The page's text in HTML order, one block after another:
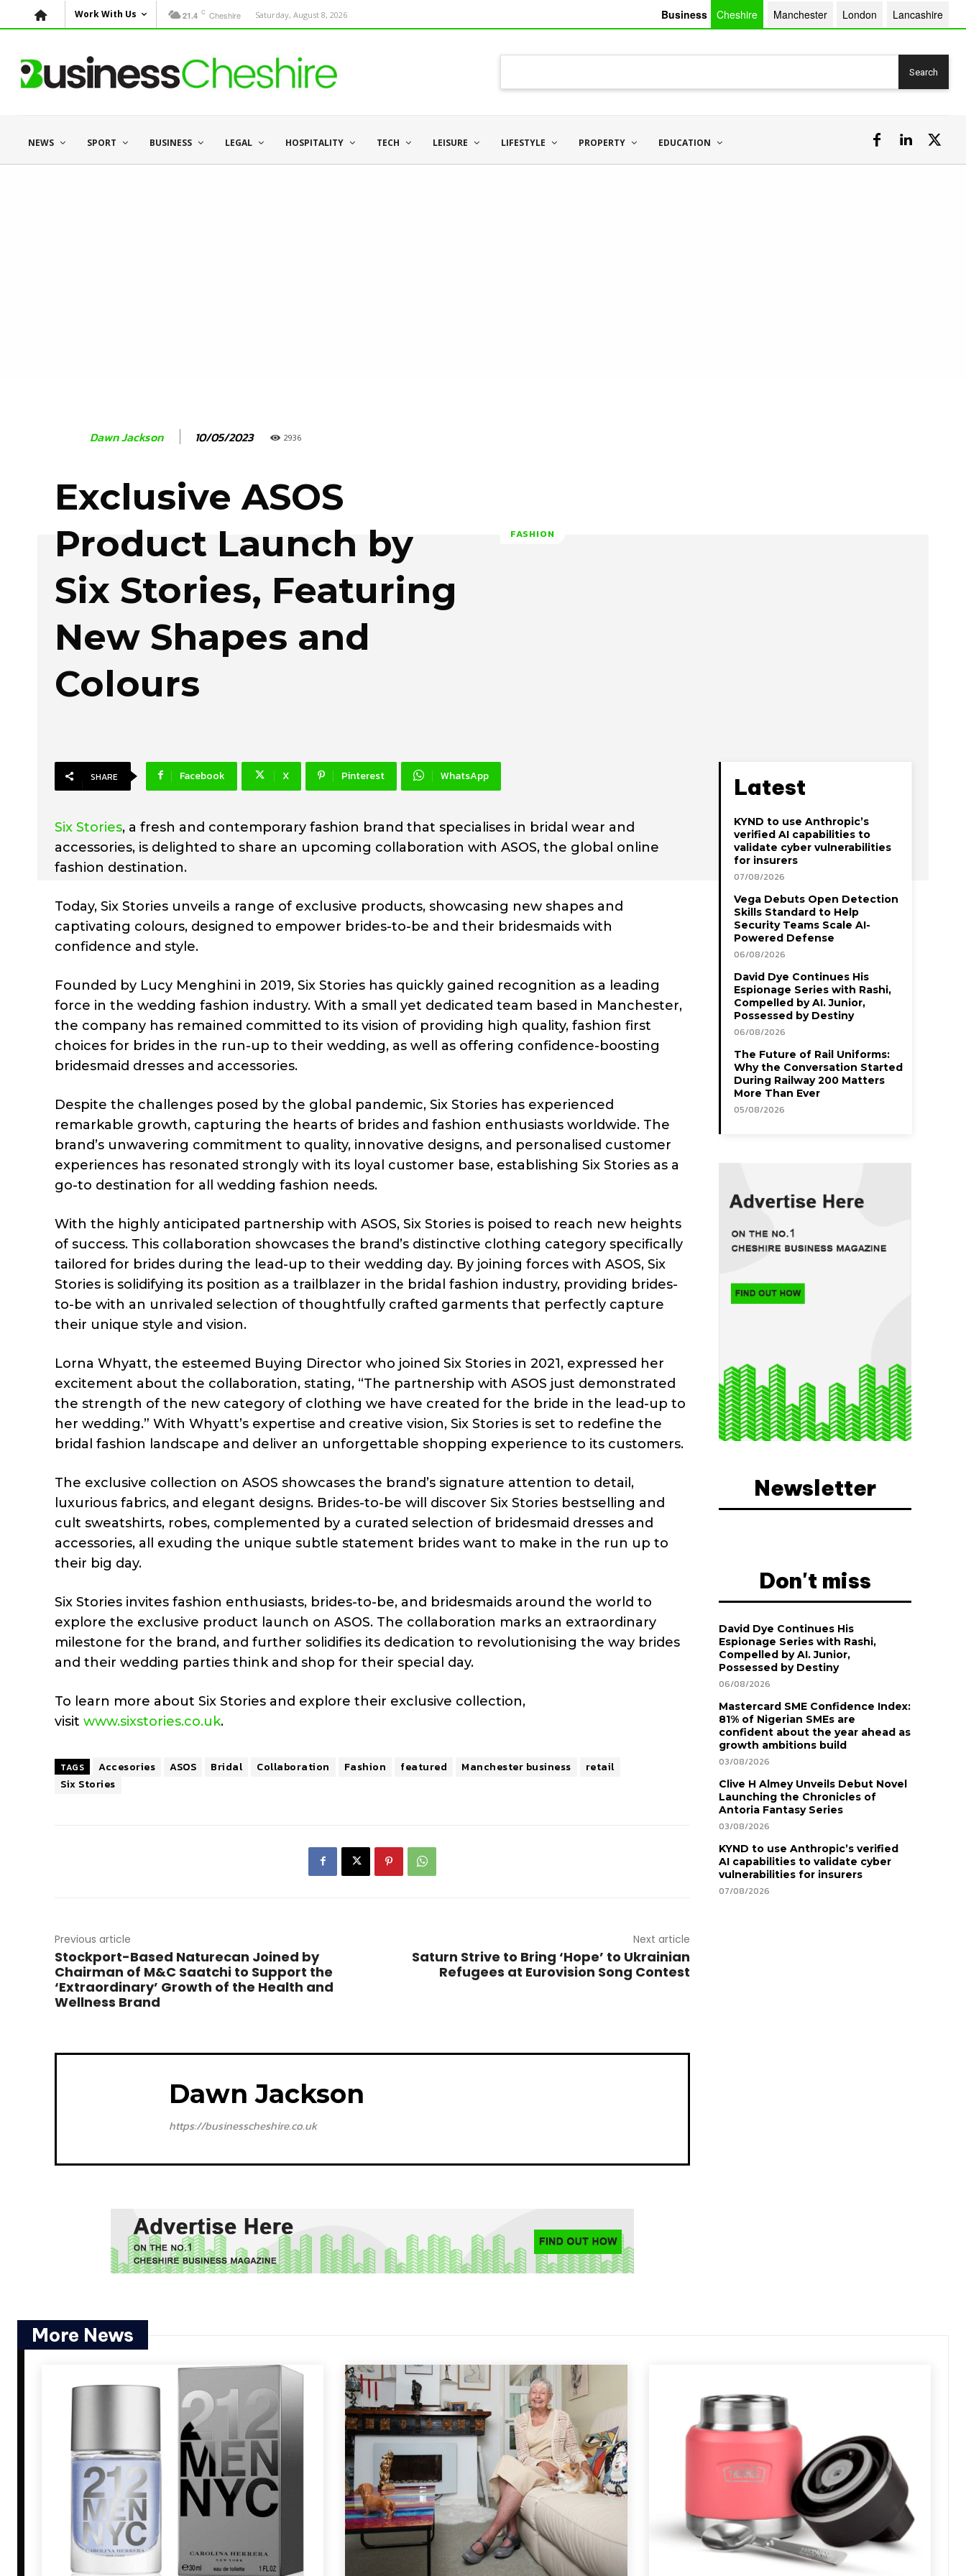
Work With Us 21.4 C Cheshire Saturday, August 8, 2026 Business Cheshire Manchester London Lancashire
Search
NEWS SPORT BUSINESS LEGAL HOSPITALITY TECH LEISURE LIFESTYLE PROPERTY EDUCATION
Dawn Jackson 10/05/2023 2936
Exclusive ASOS
Product Launch by
Six Stories, Featuring
New Shapes and
Colours
FASHION
SHARE Facebook X Pinterest WhatsApp
Six Stories, a fresh and contemporary fashion brand that specialises in bridal wear and
accessories, is delighted to share an upcoming collaboration with ASOS, the global online
fashion destination.
Today, Six Stories unveils a range of exclusive products, showcasing new shapes and
captivating colours, designed to empower brides-to-be and their bridesmaids with
confidence and style.
Founded by Lucy Menghini in 2019, Six Stories has quickly gained recognition as a leading
force in the wedding fashion industry. With a small yet dedicated team based in Manchester,
the company has remained committed to its vision of providing high quality, fashion first
choices for brides in the run-up to their wedding, as well as offering confidence-boosting
bridesmaid dresses and accessories.
Despite the challenges posed by the global pandemic, Six Stories has experienced
remarkable growth, capturing the hearts of brides and fashion enthusiasts worldwide. The
brand’s unwavering commitment to quality, innovative designs, and personalised customer
experiences has resonated strongly with its loyal customer base, establishing Six Stories as a
go-to destination for all wedding fashion needs.
With the highly anticipated partnership with ASOS, Six Stories is poised to reach new heights
of success. This collaboration showcases the brand’s distinctive clothing category specifically
tailored for brides during the lead-up to their wedding day. By joining forces with ASOS, Six
Stories is solidifying its position as a trailblazer in the bridal fashion industry, providing brides-
to-be with an unrivaled selection of thoughtfully crafted garments that perfectly capture
their unique style and vision.
Lorna Whyatt, the esteemed Buying Director who joined Six Stories in 2021, expressed her
excitement about the collaboration, stating, “The partnership with ASOS just demonstrated
the strength of the new category of clothing we have created for the bride in the lead-up to
her wedding.” With Whyatt’s expertise and creative vision, Six Stories is set to redefine the
bridal fashion landscape and deliver an unforgettable shopping experience to its customers.
The exclusive collection on ASOS showcases the brand’s signature attention to detail,
luxurious fabrics, and elegant designs. Brides-to-be will discover Six Stories bestselling and
cult sweatshirts, robes, complemented by a curated selection of bridesmaid dresses and
accessories, all exuding the unique subtle statement brides want to make in the run up to
their big day.
Six Stories invites fashion enthusiasts, brides-to-be, and bridesmaids around the world to
explore the exclusive product launch on ASOS. The collaboration marks an extraordinary
milestone for the brand, and further solidifies its dedication to revolutionising the way brides
and their wedding parties think and shop for their special day.
To learn more about Six Stories and explore their exclusive collection,
visit www.sixstories.co.uk.
TAGS Accesories ASOS Bridal Collaboration Fashion featured Manchester business
retail
Six Stories
Previous article
Stockport-Based Naturecan Joined by
Chairman of M&C Saatchi to Support the
‘Extraordinary’ Growth of the Health and
Wellness Brand
Next article
Saturn Strive to Bring ‘Hope’ to Ukrainian
Refugees at Eurovision Song Contest
Dawn Jackson
https://businesscheshire.co.uk
Latest
KYND to use Anthropic’s
verified AI capabilities to
validate cyber vulnerabilities
for insurers
07/08/2026
Vega Debuts Open Detection
Skills Standard to Help
Security Teams Scale AI-
Powered Defense
06/08/2026
David Dye Continues His
Espionage Series with Rashi,
Compelled by AI. Junior,
Possessed by Destiny
06/08/2026
The Future of Rail Uniforms:
Why the Conversation Started
During Railway 200 Matters
More Than Ever
05/08/2026
Newsletter
Don't miss
David Dye Continues His
Espionage Series with Rashi,
Compelled by AI. Junior,
Possessed by Destiny
06/08/2026
Mastercard SME Confidence Index:
81% of Nigerian SMEs are
confident about the year ahead as
growth ambitions build
03/08/2026
Clive H Almey Unveils Debut Novel
Launching the Chronicles of
Antoria Fantasy Series
03/08/2026
KYND to use Anthropic’s verified
AI capabilities to validate cyber
vulnerabilities for insurers
07/08/2026
More News